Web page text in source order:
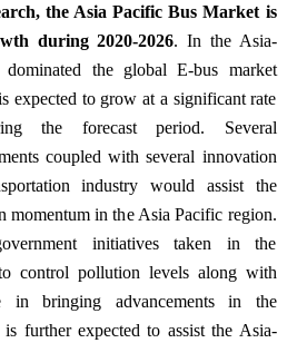
the Asia Pacific Bus Market is
during 2020-2026. In the Asia-
the global E-bus market
expected to grow at a significant rate
the forecast period. Several
coupled with several innovation
industry would assist the
momentum in the Asia Pacific region.
initiatives taken in the
control pollution levels along with
in bringing advancements in the
is further expected to assist the Asia-